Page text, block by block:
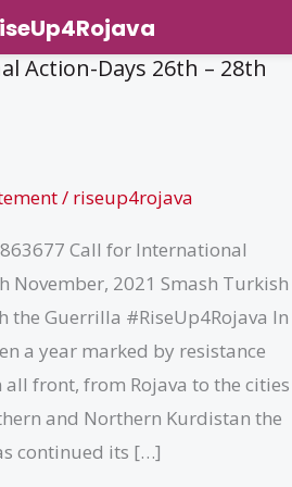
Action-Days 26th – 28th
/ riseup4rojava
Call for International
November, 2021 Smash Turkish
the Guerrilla #RiseUp4Rojava In
a year marked by resistance
front, from Rojava to the cities
and Northern Kurdistan the
continued its […]